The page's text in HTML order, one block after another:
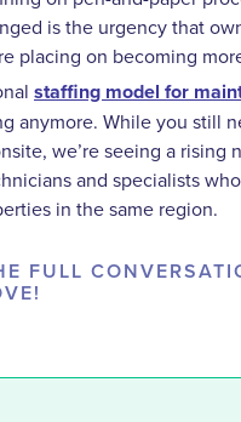
is the urgency that
placing on becoming
staffing model for
anymore. While you still
we’re seeing a rising
and specialists
in the same region.
FULL